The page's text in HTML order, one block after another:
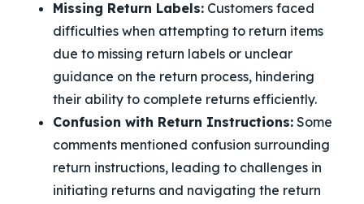
Missing Return Labels: Customers faced
difficulties when attempting to return items
due to missing return labels or unclear
guidance on the return process, hindering
their ability to complete returns efficiently.
Confusion with Return Instructions: Some
comments mentioned confusion surrounding
return instructions, leading to challenges in
initiating returns and navigating the return